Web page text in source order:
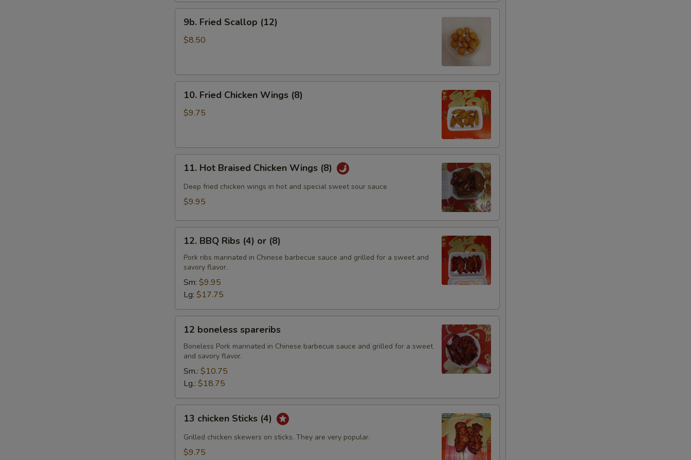
9b.
Fried
Scallop
9b. Fried Scallop (12)
$8.50
10.
Fried
Chicken
10. Fried Chicken Wings (8)
$9.75
11.
Hot
Braised
Chicken
Wings
(8)
11. Hot Braised Chicken Wings (8)
Deep fried chicken wings in hot and special sweet sour sauce
$9.95
12.
BBQ
Ribs
(4)
(8)
12. BBQ Ribs (4) or (8)
Pork ribs marinated in Chinese barbecue sauce and grilled for a sweet and
savory flavor.
Sm: $9.95
Lg: $17.75
12
boneless
spareribs
12 boneless spareribs
Boneless Pork marinated in Chinese barbecue sauce and grilled for a sweet
and savory flavor.
Sm.: $10.75
Lg.: $18.75
13
chicken
Sticks
(4)
13 chicken Sticks (4)
Grilled chicken skewers on sticks. They are very popular.
$9.75
Add $8 Pork
Add $6 Chicken
Add $4 Shrimp
Add $6 Shrimp
Add $4 Beef
Add $8 Beef
Add $2 Cashew Nuts